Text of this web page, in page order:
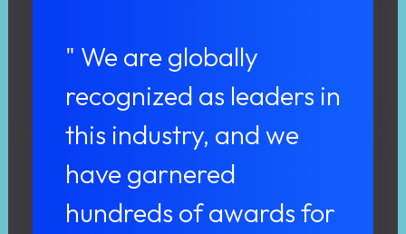
" We are globally
recognized as leaders in
this industry, and we
have garnered
hundreds of awards for